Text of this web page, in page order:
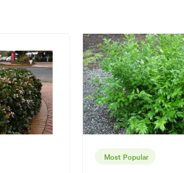
Most Popular